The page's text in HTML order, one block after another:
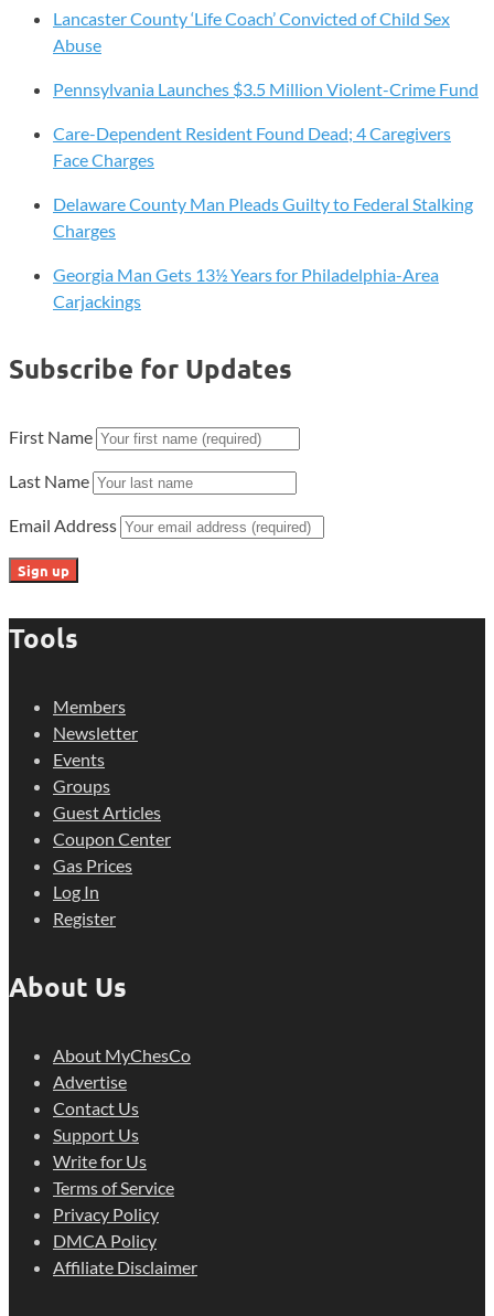
Lancaster County ‘Life Coach’ Convicted of Child Sex
Abuse
Pennsylvania Launches $3.5 Million Violent-Crime Fund
Care-Dependent Resident Found Dead; 4 Caregivers
Face Charges
Delaware County Man Pleads Guilty to Federal Stalking
Charges
Georgia Man Gets 13½ Years for Philadelphia-Area
Carjackings
Subscribe for Updates
First Name
Last Name
Email Address
Tools
Members
Newsletter
Events
Groups
Guest Articles
Coupon Center
Gas Prices
Log In
Register
About Us
About MyChesCo
Advertise
Contact Us
Support Us
Write for Us
Terms of Service
Privacy Policy
DMCA Policy
Affiliate Disclaimer